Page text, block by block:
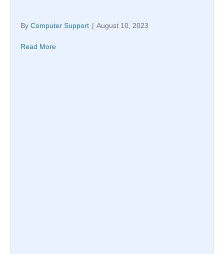
By Computer Support | August 10, 2023
Read More